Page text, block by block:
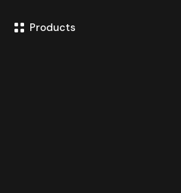
Products